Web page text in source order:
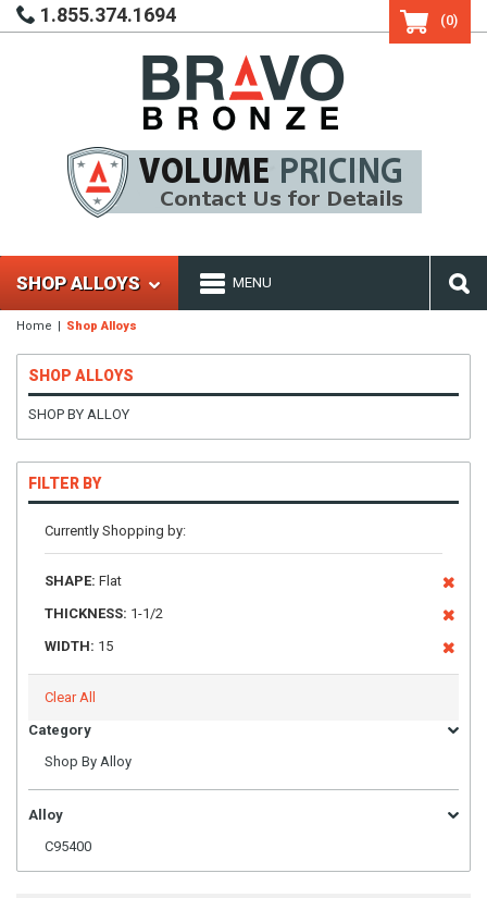
1.855.374.1694 (0)
SHOP ALLOYS MENU
Home Shop Alloys
SHOP ALLOYS
SHOP BY ALLOY
FILTER BY
Currently Shopping by:
SHAPE: Flat
THICKNESS: 1-1/2
WIDTH: 15
Clear All
Category
Shop By Alloy
Alloy
C95400